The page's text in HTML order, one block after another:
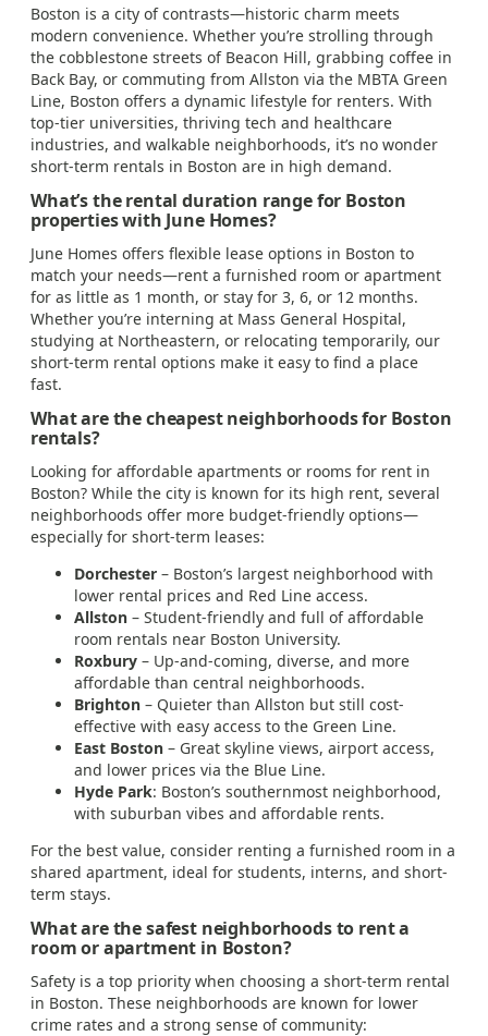
Boston is a city of contrasts—historic charm meets
modern convenience. Whether you’re strolling through
the cobblestone streets of Beacon Hill, grabbing coffee in
Back Bay, or commuting from Allston via the MBTA Green
Line, Boston offers a dynamic lifestyle for renters. With
top-tier universities, thriving tech and healthcare
industries, and walkable neighborhoods, it’s no wonder
short-term rentals in Boston are in high demand.
What’s the rental duration range for Boston
properties with June Homes?
June Homes offers flexible lease options in Boston to
match your needs—rent a furnished room or apartment
for as little as 1 month, or stay for 3, 6, or 12 months.
Whether you’re interning at Mass General Hospital,
studying at Northeastern, or relocating temporarily, our
short-term rental options make it easy to find a place
fast.
What are the cheapest neighborhoods for Boston
rentals?
Looking for affordable apartments or rooms for rent in
Boston? While the city is known for its high rent, several
neighborhoods offer more budget-friendly options—
especially for short-term leases:
Dorchester – Boston’s largest neighborhood with
lower rental prices and Red Line access.
Allston – Student-friendly and full of affordable
room rentals near Boston University.
Roxbury – Up-and-coming, diverse, and more
affordable than central neighborhoods.
Brighton – Quieter than Allston but still cost-
effective with easy access to the Green Line.
East Boston – Great skyline views, airport access,
and lower prices via the Blue Line.
Hyde Park: Boston’s southernmost neighborhood,
with suburban vibes and affordable rents.
For the best value, consider renting a furnished room in a
shared apartment, ideal for students, interns, and short-
term stays.
What are the safest neighborhoods to rent a
room or apartment in Boston?
Safety is a top priority when choosing a short-term rental
in Boston. These neighborhoods are known for lower
crime rates and a strong sense of community: